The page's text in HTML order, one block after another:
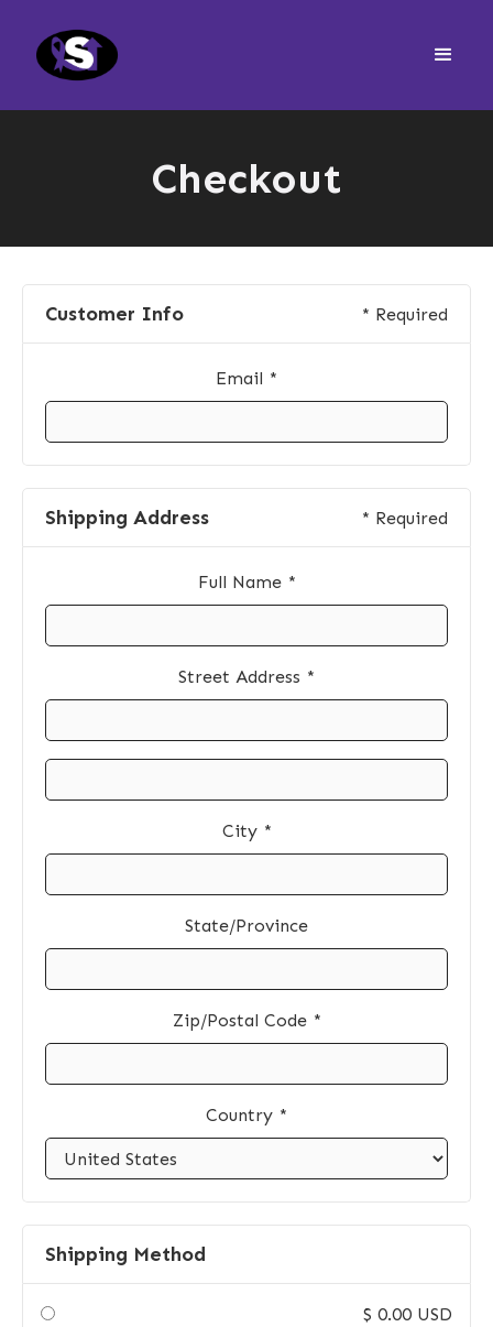
Checkout
Customer Info * Required
Email *
Shipping Address * Required
Full Name *
Street Address *
City *
State/Province
Zip/Postal Code *
Country *
Shipping Method
$ 0.00 USD